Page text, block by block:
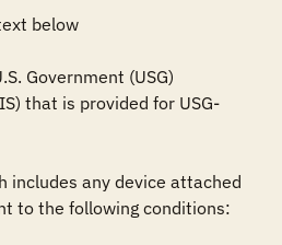
below
Government (USG)
that is provided for USG-
includes any device attached
to the following conditions: